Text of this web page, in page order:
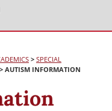
> SPECIAL
> AUTISM INFORMATION